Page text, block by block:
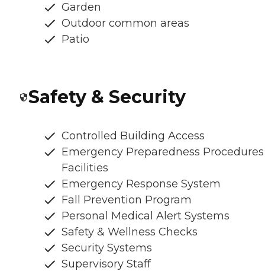
Garden
Outdoor common areas
Patio
Safety & Security
Controlled Building Access
Emergency Preparedness
Facilities
Emergency Response System
Fall Prevention Program
Personal Medical Alert Systems
Safety & Wellness Checks
Security Systems
Supervisory Staff